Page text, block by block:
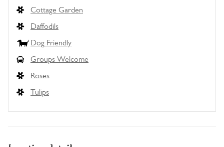
Cottage Garden
Daffodils
Dog Friendly
Groups Welcome
Roses
Tulips